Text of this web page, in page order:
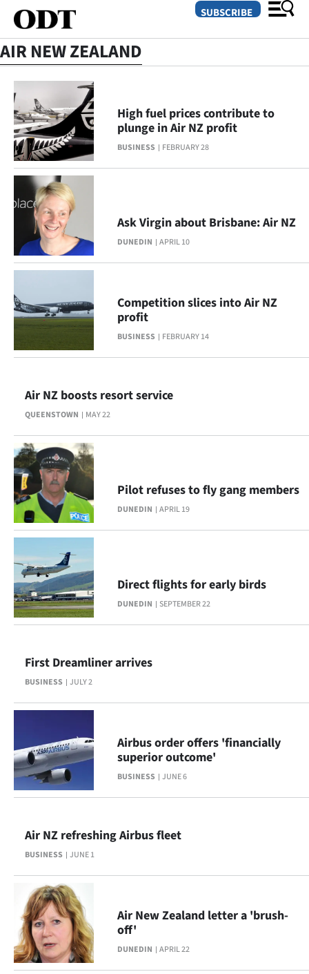
SECTIONS
Dunedin
Otago
Canterbury
Rural
Life
Lifestyle
Sport
Southland
West
Coast
National
World
Opinion
100
Years
Advertising
Features
SEND
US
NEWS
PHOTOS
SIGN
IN
|
CREATE
SUBSCRIBE
AIR NEW ZEALAND
BUSINESS FEBRUARY 28
High fuel prices contribute to
plunge in Air NZ profit
DUNEDIN APRIL 10
Ask Virgin about Brisbane: Air NZ
BUSINESS FEBRUARY 14
Competition slices into Air NZ
profit
QUEENSTOWN MAY 22
Air NZ boosts resort service
DUNEDIN APRIL 19
Pilot refuses to fly gang members
DUNEDIN SEPTEMBER 22
Direct flights for early birds
BUSINESS JULY 2
First Dreamliner arrives
BUSINESS JUNE 6
Airbus order offers 'financially
superior outcome'
BUSINESS JUNE 1
Air NZ refreshing Airbus fleet
DUNEDIN APRIL 22
Air New Zealand letter a 'brush-
off'